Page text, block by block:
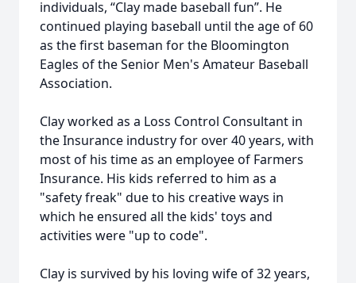
individuals, “Clay made baseball fun”. He
continued playing baseball until the age of 60
as the first baseman for the Bloomington
Eagles of the Senior Men's Amateur Baseball
Association.
Clay worked as a Loss Control Consultant in
the Insurance industry for over 40 years, with
most of his time as an employee of Farmers
Insurance. His kids referred to him as a
"safety freak" due to his creative ways in
which he ensured all the kids' toys and
activities were "up to code".
Clay is survived by his loving wife of 32 years,